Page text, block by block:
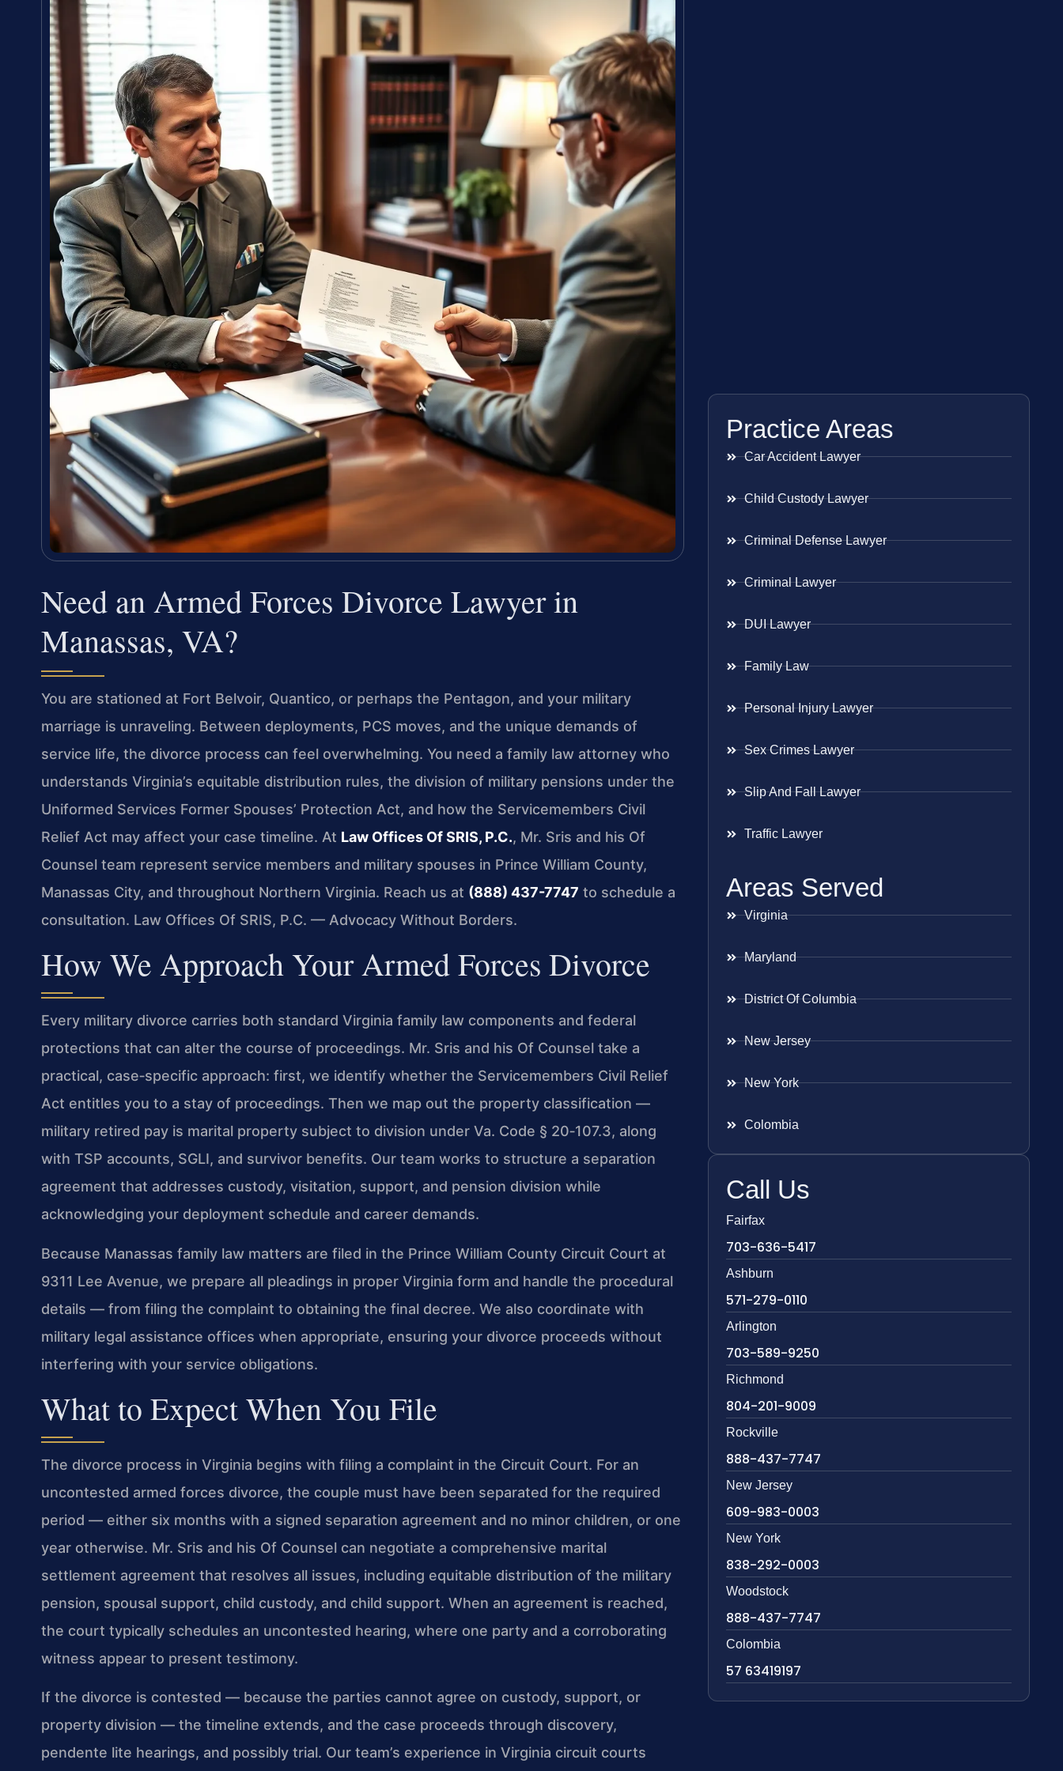
Need an Armed Forces Divorce Lawyer in
Manassas, VA?
You are stationed at Fort Belvoir, Quantico, or perhaps the Pentagon, and your military
marriage is unraveling. Between deployments, PCS moves, and the unique demands of
service life, the divorce process can feel overwhelming. You need a family law attorney who
understands Virginia’s equitable distribution rules, the division of military pensions under the
Uniformed Services Former Spouses’ Protection Act, and how the Servicemembers Civil
Relief Act may affect your case timeline. At Law Offices Of SRIS, P.C., Mr. Sris and his Of
Counsel team represent service members and military spouses in Prince William County,
Manassas City, and throughout Northern Virginia. Reach us at (888) 437-7747 to schedule a
consultation. Law Offices Of SRIS, P.C. — Advocacy Without Borders.
How We Approach Your Armed Forces Divorce
Every military divorce carries both standard Virginia family law components and federal
protections that can alter the course of proceedings. Mr. Sris and his Of Counsel take a
practical, case‑specific approach: first, we identify whether the Servicemembers Civil Relief
Act entitles you to a stay of proceedings. Then we map out the property classification —
military retired pay is marital property subject to division under Va. Code § 20‑107.3, along
with TSP accounts, SGLI, and survivor benefits. Our team works to structure a separation
agreement that addresses custody, visitation, support, and pension division while
acknowledging your deployment schedule and career demands.
Because Manassas family law matters are filed in the Prince William County Circuit Court at
9311 Lee Avenue, we prepare all pleadings in proper Virginia form and handle the procedural
details — from filing the complaint to obtaining the final decree. We also coordinate with
military legal assistance offices when appropriate, ensuring your divorce proceeds without
interfering with your service obligations.
What to Expect When You File
The divorce process in Virginia begins with filing a complaint in the Circuit Court. For an
uncontested armed forces divorce, the couple must have been separated for the required
period — either six months with a signed separation agreement and no minor children, or one
year otherwise. Mr. Sris and his Of Counsel can negotiate a comprehensive marital
settlement agreement that resolves all issues, including equitable distribution of the military
pension, spousal support, child custody, and child support. When an agreement is reached,
the court typically schedules an uncontested hearing, where one party and a corroborating
witness appear to present testimony.
If the divorce is contested — because the parties cannot agree on custody, support, or
property division — the timeline extends, and the case proceeds through discovery,
pendente lite hearings, and possibly trial. Our team’s experience in Virginia circuit courts
Practice Areas
Car Accident Lawyer
Child Custody Lawyer
Criminal Defense Lawyer
Criminal Lawyer
DUI Lawyer
Family Law
Personal Injury Lawyer
Sex Crimes Lawyer
Slip And Fall Lawyer
Traffic Lawyer
Areas Served
Virginia
Maryland
District Of Columbia
New Jersey
New York
Colombia
Call Us
Fairfax
703-636-5417
Ashburn
571-279-0110
Arlington
703-589-9250
Richmond
804-201-9009
Rockville
888-437-7747
New Jersey
609-983-0003
New York
838-292-0003
Woodstock
888-437-7747
Colombia
57 63419197